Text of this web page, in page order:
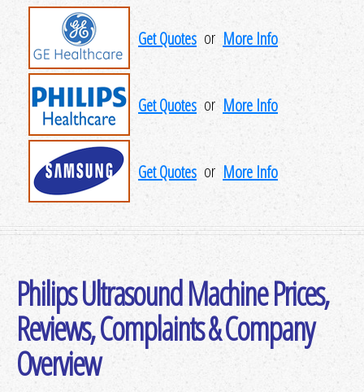
Get Quotes or More Info
Get Quotes or More Info
Get Quotes or More Info
Get QuotesorMore Info
Get QuotesorMore Info
Get Quotes
Philips Ultrasound Machine Prices,
Reviews, Complaints & Company
Overview